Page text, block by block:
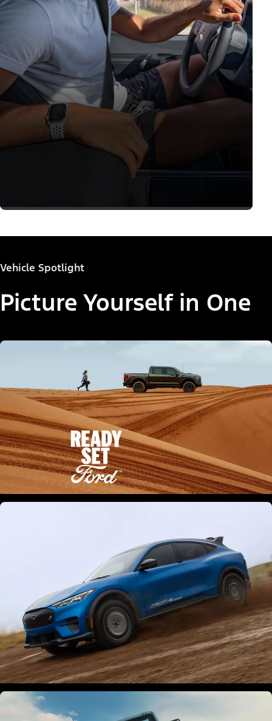
Vehicle Spotlight
Picture Yourself in One